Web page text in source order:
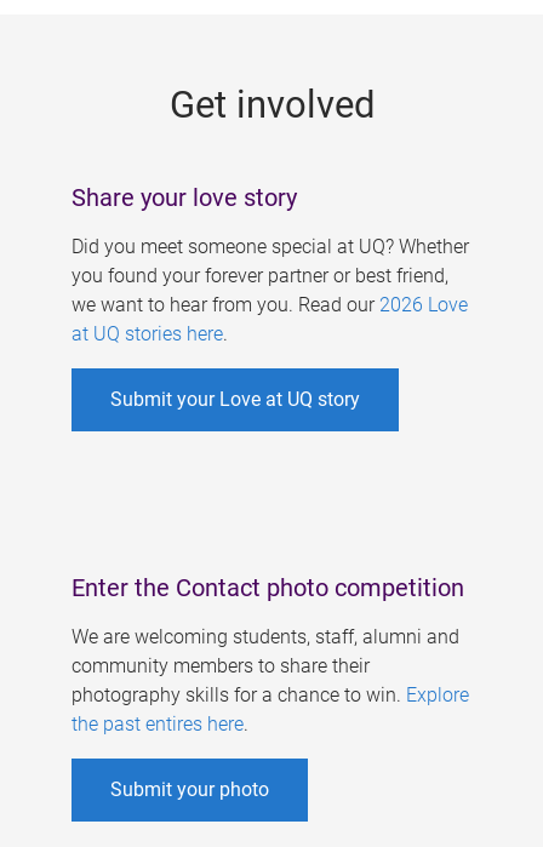
Get involved
Share your love story
Did you meet someone special at UQ? Whether
you found your forever partner or best friend,
we want to hear from you. Read our 2026 Love
at UQ stories here.
Submit your Love at UQ story
Enter the Contact photo competition
We are welcoming students, staff, alumni and
community members to share their
photography skills for a chance to win. Explore
the past entires here.
Submit your photo